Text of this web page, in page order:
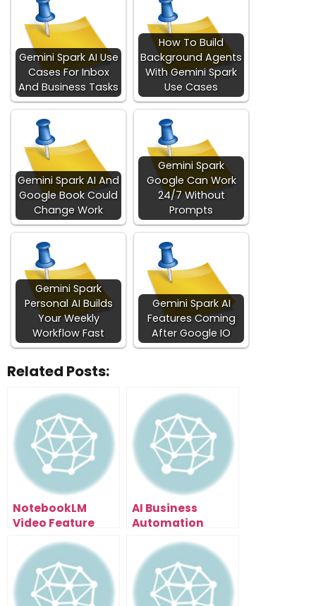
Gemini Spark AI Use
Cases For Inbox
And Business Tasks
How To Build
Background Agents
With Gemini Spark
Use Cases
Gemini Spark AI And
Google Book Could
Change Work
Gemini Spark
Google Can Work
24/7 Without
Prompts
Gemini Spark
Personal AI Builds
Your Weekly
Workflow Fast
Gemini Spark AI
Features Coming
After Google IO
Related Posts:
NotebookLM
Video Feature
Turn Research
Papers Into Viral
Content (6
Styles)
AI Business
Automation
Audit Method
That Shows You
What to
Automate First